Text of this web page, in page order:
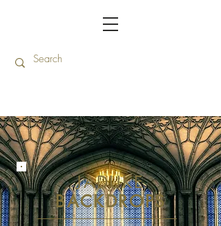
JADUKE
BACKDROPS